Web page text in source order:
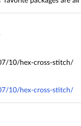
10/hex-cross-stitch/
10/hex-cross-stitch/